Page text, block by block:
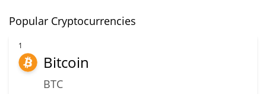
Popular Cryptocurrencies
1
Bitcoin
BTC